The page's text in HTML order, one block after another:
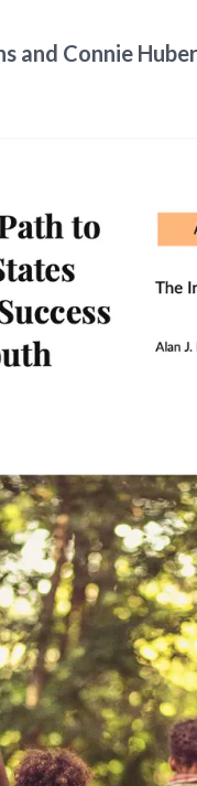
and Connie Huber